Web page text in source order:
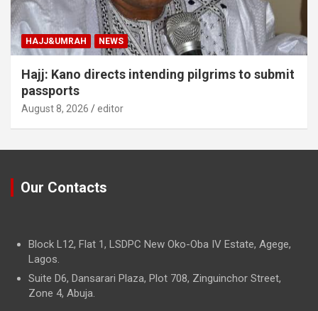
HAJJ&UMRAH NEWS
Hajj: Kano directs intending pilgrims to submit
passports
August 8, 2026 editor
Our Contacts
Block L12, Flat 1, LSDPC New Oko-Oba IV Estate, Agege,
Lagos.
Suite D6, Dansarari Plaza, Plot 708, Zinguinchor Street,
Zone 4, Abuja.